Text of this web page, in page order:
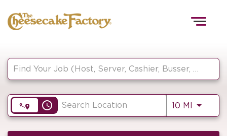
HOME
access_time 10 MI Use